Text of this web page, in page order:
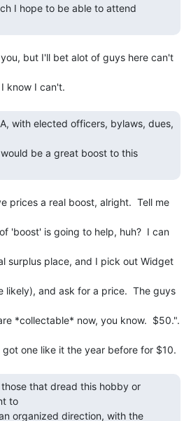
but I'll bet alot of guys here can't
prices a real boost, alright.  Tell me
'boost' is going to help, huh?  I can
surplus place, and I pick out Widget
likely), and ask for a price.  The guys
*collectable* now, you know.  $50.".
to